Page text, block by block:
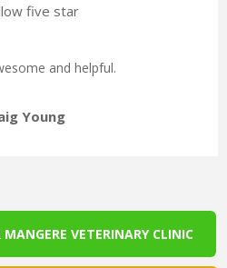
and helpful.
Young
MANGERE VETERINARY CLINIC